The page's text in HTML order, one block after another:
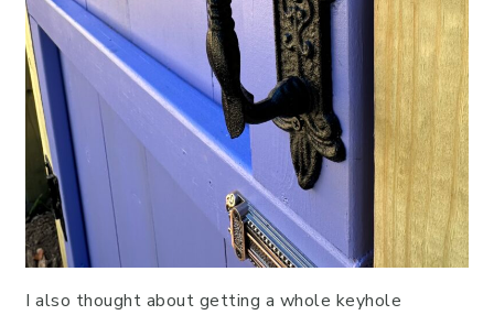
I also thought about getting a whole keyhole